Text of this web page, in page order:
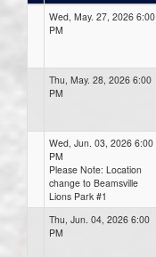
Wed, May. 27, 2026 6:00
PM
Thu, May. 28, 2026 6:00
PM
Wed, Jun. 03, 2026 6:00
PM
Please Note: Location
change to Beamsville
Lions Park #1
Thu, Jun. 04, 2026 6:00
PM